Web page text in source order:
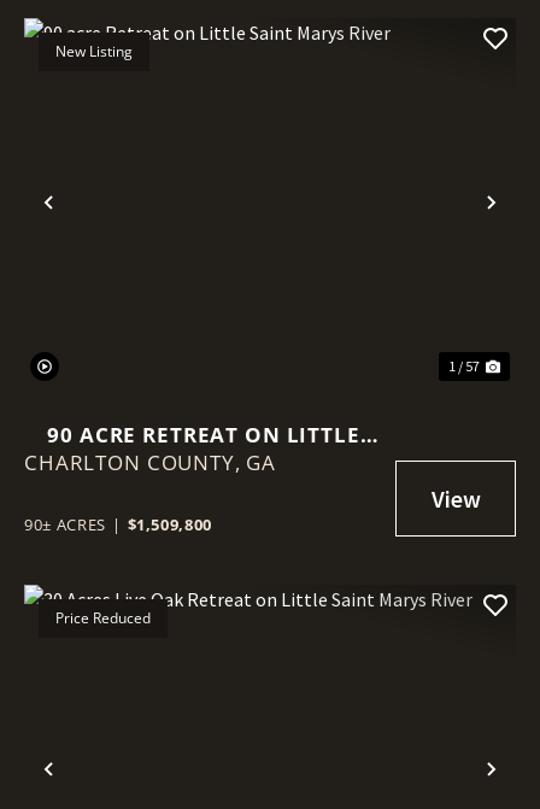
Previous
New Listing
1 / 57
90 ACRE RETREAT ON LITTLE
SAINT MARYS RIVER
CHARLTON COUNTY, GA
90± ACRES | $1,509,800
Previous
Price Reduced